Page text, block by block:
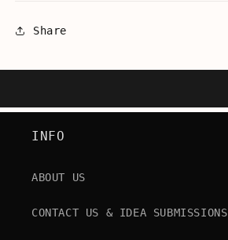
Share
INFO
ABOUT US
CONTACT US & IDEA SUBMISSIONS